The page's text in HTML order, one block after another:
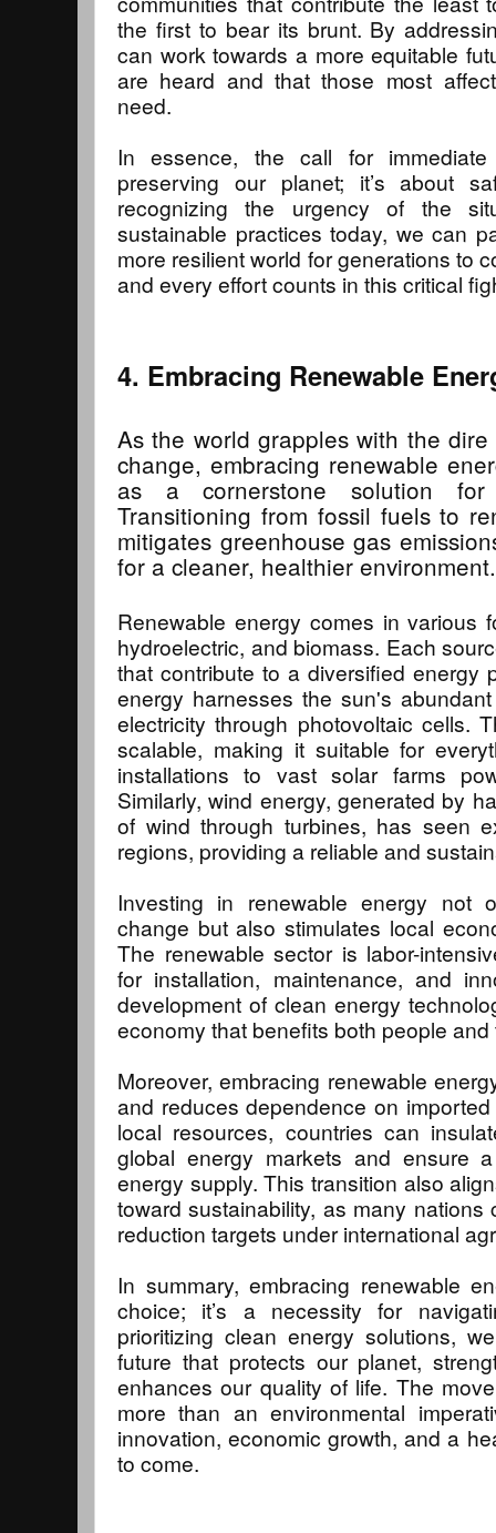
the first to bear its brunt. By
can work towards a more equitable
are heard and that those most
need.
In essence, the call for
preserving our planet; it’s about
recognizing the urgency of the
sustainable practices today, we can
more resilient world for generations to
and every effort counts in this critical
4. Embracing Renewable
As the world grapples with the
change, embracing renewable
as a cornerstone solution
Transitioning from fossil fuels to
mitigates greenhouse gas
for a cleaner, healthier environment.
Renewable energy comes in various
hydroelectric, and biomass. Each
that contribute to a diversified energy
energy harnesses the sun's
electricity through photovoltaic cells.
scalable, making it suitable for
installations to vast solar farms
Similarly, wind energy, generated by
of wind through turbines, has seen
regions, providing a reliable and
Investing in renewable energy not
change but also stimulates local
The renewable sector is labor-
for installation, maintenance, and
development of clean energy
economy that benefits both people and
Moreover, embracing renewable
and reduces dependence on
local resources, countries can
global energy markets and ensure
energy supply. This transition also
toward sustainability, as many
reduction targets under international
In summary, embracing renewable
choice; it’s a necessity for
prioritizing clean energy solutions,
future that protects our planet,
enhances our quality of life. The
more than an environmental
innovation, economic growth, and a
to come.